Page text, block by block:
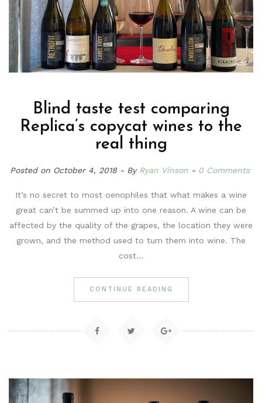
Blind taste test comparing
Replica’s copycat wines to the
real thing
Posted on October 4, 2018 By Ryan Vinson 0 Comments
It’s no secret to most oenophiles that what makes a wine
great can’t be summed up into one reason. A wine can be
affected by the quality of the grapes, the location they were
grown, and the method used to turn them into wine. The
cost…
CONTINUE READING